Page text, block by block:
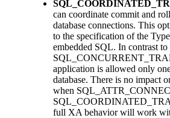
can coordinate commit and
database connections. This
to the specification of the
embedded SQL. In contrast to
application is allowed only
database. There is no impact
when
full XA behavior will work